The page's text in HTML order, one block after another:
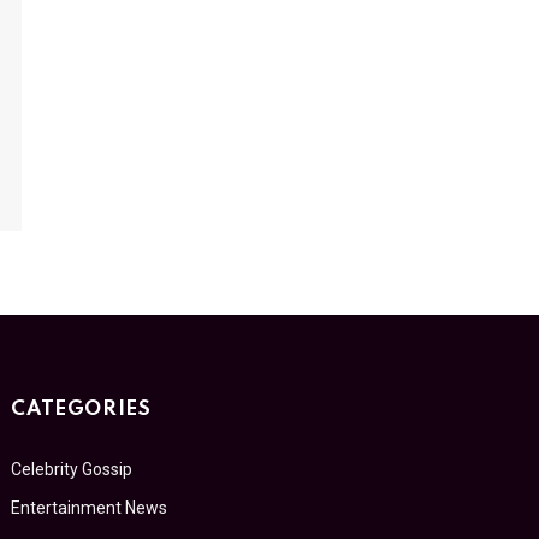
CATEGORIES
Celebrity Gossip
Entertainment News